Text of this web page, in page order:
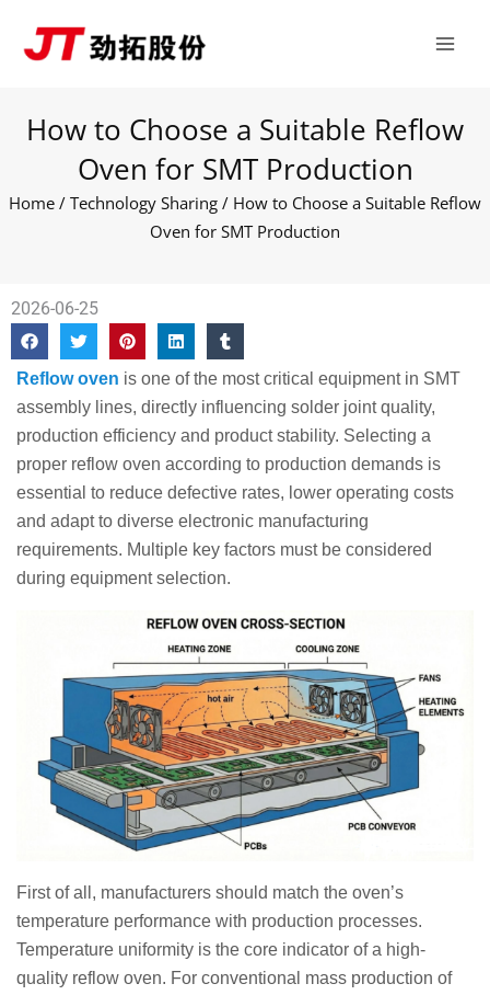
How to Choose a Suitable Reflow
Oven for SMT Production
Home / Technology Sharing / How to Choose a Suitable Reflow
Oven for SMT Production
2026-06-25
Reflow oven is one of the most critical equipment in SMT
assembly lines, directly influencing solder joint quality,
production efficiency and product stability. Selecting a
proper reflow oven according to production demands is
essential to reduce defective rates, lower operating costs
and adapt to diverse electronic manufacturing
requirements. Multiple key factors must be considered
during equipment selection.
First of all, manufacturers should match the oven’s
temperature performance with production processes.
Temperature uniformity is the core indicator of a high-
quality reflow oven. For conventional mass production of